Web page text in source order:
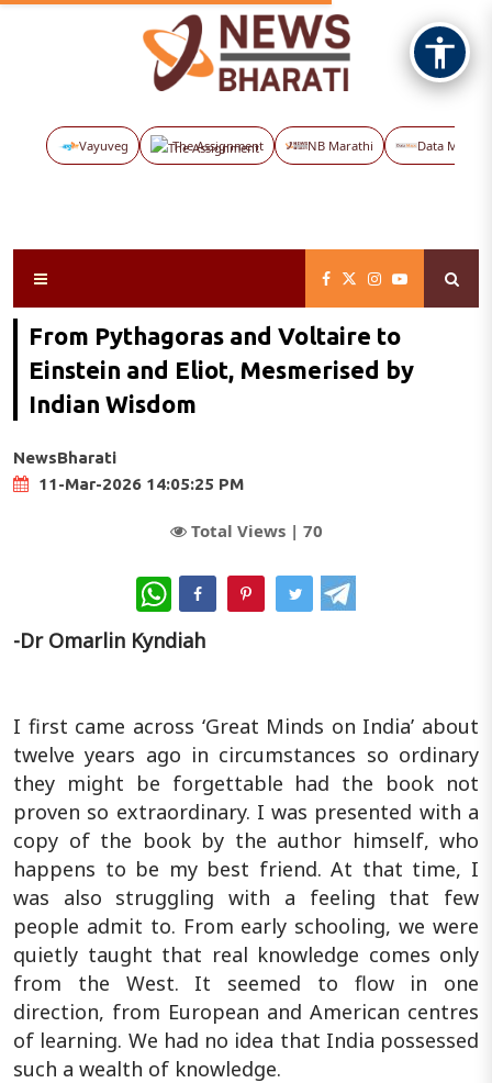
Vayuveg The Assignment NB Marathi Data Maps
From Pythagoras and Voltaire to
Einstein and Eliot, Mesmerised by
Indian Wisdom
NewsBharati
11-Mar-2026 14:05:25 PM
Total Views | 70
WhatsApp
-Dr Omarlin Kyndiah
I first came across ‘Great Minds on India’ about
twelve years ago in circumstances so ordinary
they might be forgettable had the book not
proven so extraordinary. I was presented with a
copy of the book by the author himself, who
happens to be my best friend. At that time, I
was also struggling with a feeling that few
people admit to. From early schooling, we were
quietly taught that real knowledge comes only
from the West. It seemed to flow in one
direction, from European and American centres
of learning. We had no idea that India possessed
such a wealth of knowledge.